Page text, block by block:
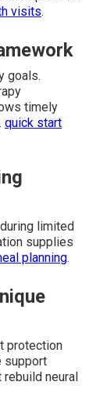
visits.
goals.
timely
quick start
limited
supplies
planning.
protection
support
neural